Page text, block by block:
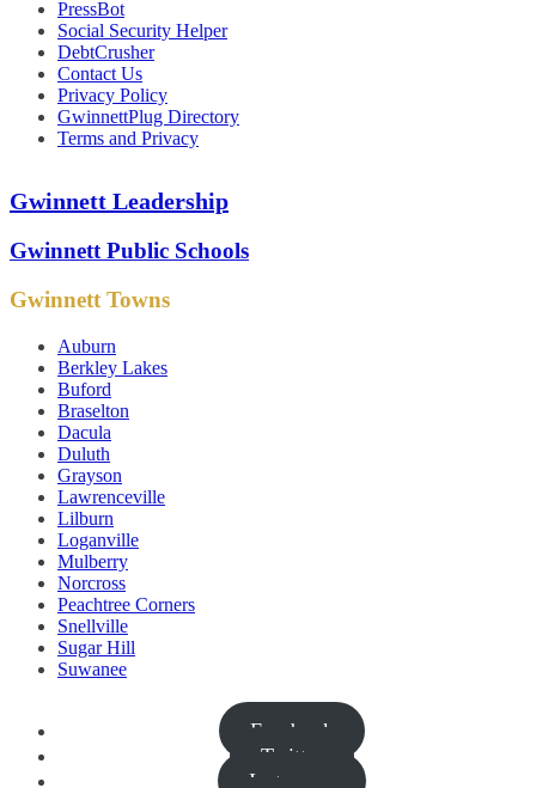
PressBot
Social Security Helper
DebtCrusher
Contact Us
Privacy Policy
GwinnettPlug Directory
Terms and Privacy
Gwinnett Leadership
Gwinnett Public Schools
Gwinnett Towns
Auburn
Berkley Lakes
Buford
Braselton
Dacula
Duluth
Grayson
Lawrenceville
Lilburn
Loganville
Mulberry
Norcross
Peachtree Corners
Snellville
Sugar Hill
Suwanee
Facebook
Twitter
Instagram